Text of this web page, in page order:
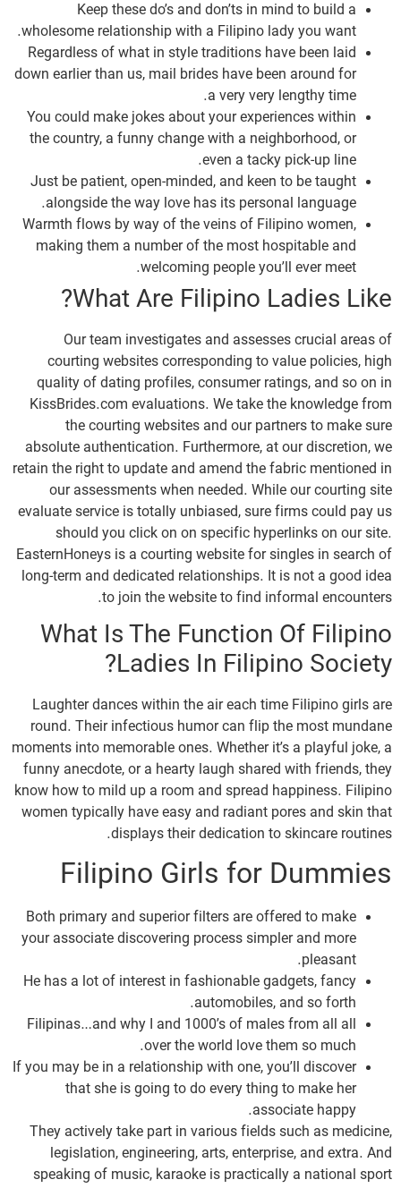
Keep these do’s and don’ts in mind to build a
wholesome relationship with a Filipino lady you want.
Regardless of what in style traditions have been laid
down earlier than us, mail brides have been around for
a very very lengthy time.
You could make jokes about your experiences within
the country, a funny change with a neighborhood, or
even a tacky pick-up line.
Just be patient, open-minded, and keen to be taught
alongside the way love has its personal language.
Warmth flows by way of the veins of Filipino women,
making them a number of the most hospitable and
welcoming people you’ll ever meet.
What Are Filipino Ladies Like?
Our team investigates and assesses crucial areas of
courting websites corresponding to value policies, high
quality of dating profiles, consumer ratings, and so on in
KissBrides.com evaluations. We take the knowledge from
the courting websites and our partners to make sure
absolute authentication. Furthermore, at our discretion, we
retain the right to update and amend the fabric mentioned in
our assessments when needed. While our courting site
evaluate service is totally unbiased, sure firms could pay us
should you click on on specific hyperlinks on our site.
EasternHoneys is a courting website for singles in search of
long-term and dedicated relationships. It is not a good idea
to join the website to find informal encounters.
What Is The Function Of Filipino
Ladies In Filipino Society?
Laughter dances within the air each time Filipino girls are
round. Their infectious humor can flip the most mundane
moments into memorable ones. Whether it’s a playful joke, a
funny anecdote, or a hearty laugh shared with friends, they
know how to mild up a room and spread happiness. Filipino
women typically have easy and radiant pores and skin that
displays their dedication to skincare routines.
Filipino Girls for Dummies
Both primary and superior filters are offered to make
your associate discovering process simpler and more
pleasant.
He has a lot of interest in fashionable gadgets, fancy
automobiles, and so forth.
Filipinas…and why I and 1000’s of males from all all
over the world love them so much.
If you may be in a relationship with one, you’ll discover
that she is going to do every thing to make her
associate happy.
They actively take part in various fields such as medicine,
legislation, engineering, arts, enterprise, and extra. And
speaking of music, karaoke is practically a national sport